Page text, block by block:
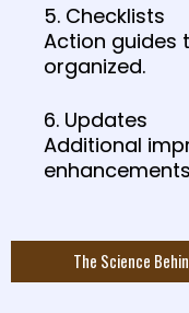
5. Checklists
Action guides
organized.
6. Updates
Additional
The Science